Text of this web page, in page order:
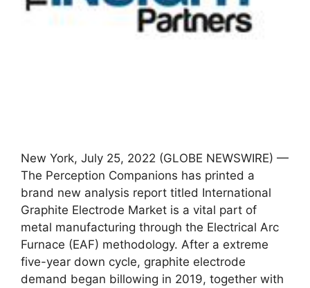
New York, July 25, 2022 (GLOBE NEWSWIRE) —
The Perception Companions has printed a
brand new analysis report titled International
Graphite Electrode Market is a vital part of
metal manufacturing through the Electrical Arc
Furnace (EAF) methodology. After a extreme
five-year down cycle, graphite electrode
demand began billowing in 2019, together with